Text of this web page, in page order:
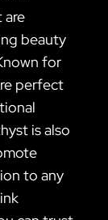
are
beauty
for
perfect
is also
to any